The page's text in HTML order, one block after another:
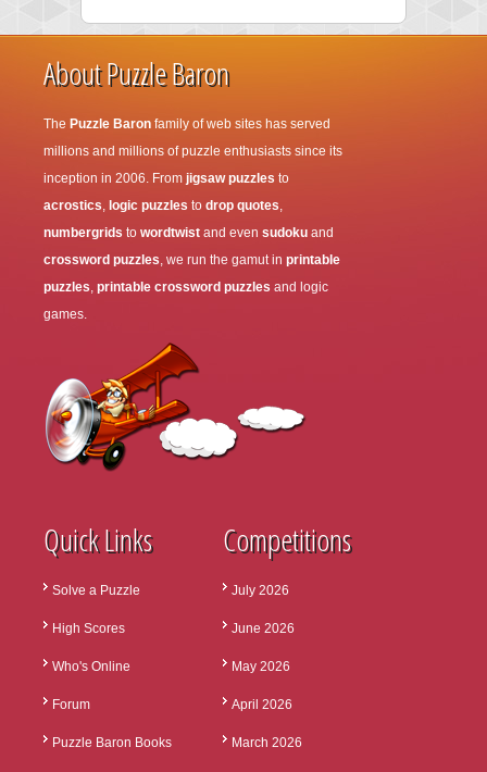
About Puzzle Baron
The Puzzle Baron family of web sites has served
millions and millions of puzzle enthusiasts since its
inception in 2006. From jigsaw puzzles to
acrostics, logic puzzles to drop quotes,
numbergrids to wordtwist and even sudoku and
crossword puzzles, we run the gamut in printable
puzzles, printable crossword puzzles and logic
games.
Quick Links
Solve a Puzzle
High Scores
Who's Online
Forum
Puzzle Baron Books
Competitions
July 2026
June 2026
May 2026
April 2026
March 2026